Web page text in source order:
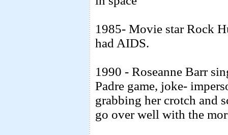
1985- Movie star Rock
had AIDS.
1990 - Roseanne Barr
Padre game, joke-
grabbing her crotch and
go over well with the